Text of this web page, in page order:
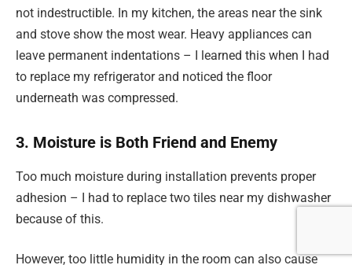
not indestructible. In my kitchen, the areas near the sink
and stove show the most wear. Heavy appliances can
leave permanent indentations – I learned this when I had
to replace my refrigerator and noticed the floor
underneath was compressed.
3. Moisture is Both Friend and Enemy
Too much moisture during installation prevents proper
adhesion – I had to replace two tiles near my dishwasher
because of this.
However, too little humidity in the room can also cause